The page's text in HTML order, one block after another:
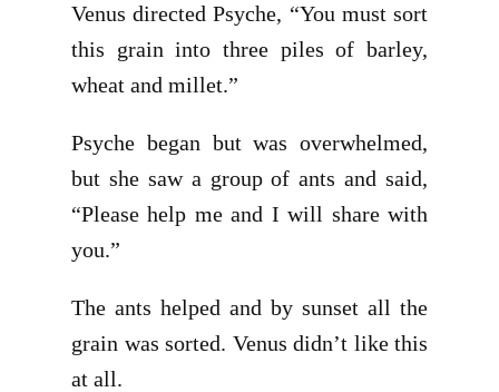
Venus directed Psyche, “You must sort
this grain into three piles of barley,
wheat and millet.”
Psyche began but was overwhelmed,
but she saw a group of ants and said,
“Please help me and I will share with
you.”
The ants helped and by sunset all the
grain was sorted. Venus didn’t like this
at all.